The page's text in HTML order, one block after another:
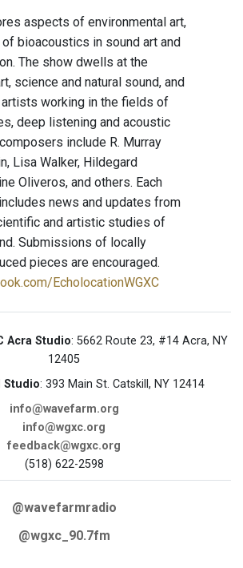
aspects of environmental art,
bioacoustics in sound art and
The show dwells at the
science and natural sound, and
working in the fields of
deep listening and acoustic
include R. Murray
Lisa Walker, Hildegard
Oliveros, and others. Each
news and updates from
and artistic studies of
Submissions of locally
pieces are encouraged.
EcholocationWGXC
Acra Studio: 5662 Route 23, #14 Acra, NY
12405
Studio: 393 Main St. Catskill, NY 12414
info@wavefarm.org
info@wgxc.org
feedback@wgxc.org
(518) 622-2598
@wavefarmradio
@wgxc_90.7fm